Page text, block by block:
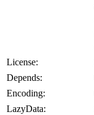
License:
Depends:
Encoding:
LazyData: